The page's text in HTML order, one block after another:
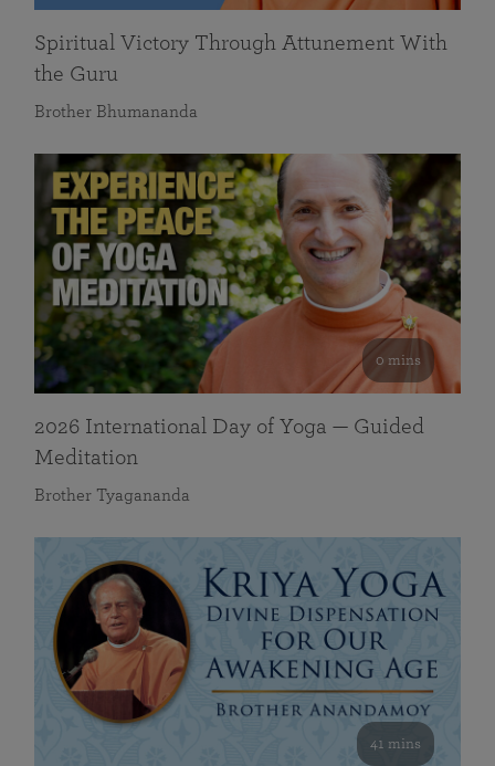
Spiritual Victory Through Attunement With
the Guru
Brother Bhumananda
0 mins
2026 International Day of Yoga — Guided
Meditation
Brother Tyagananda
41 mins